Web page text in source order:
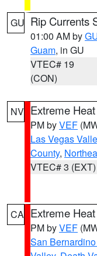
GU Rip Currents
01:00 AM by
Guam, in GU
VTEC# 19
(CON)
NV Extreme
PM byVEF
Las Vegas
County,
VTEC# 3 (EXT)
CA Extreme
PM byVEF
San